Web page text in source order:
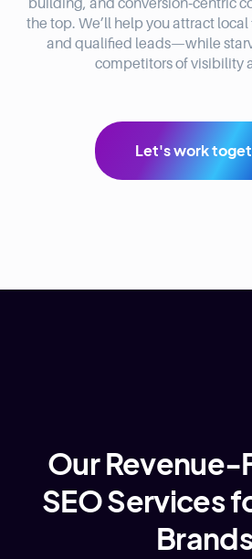
building, and conversion‑centric
the top. We’ll help you attract
and qualified leads—while
competitors of visibility
Let's work
Our Revenue-
SEO Services